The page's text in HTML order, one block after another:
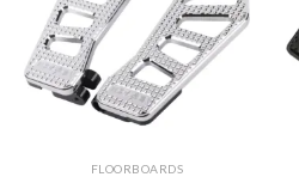
Add to
Wishlist
FLOORBOARDS